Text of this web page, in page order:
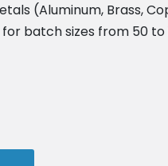
(Aluminum, Brass,
batch sizes from 50 to